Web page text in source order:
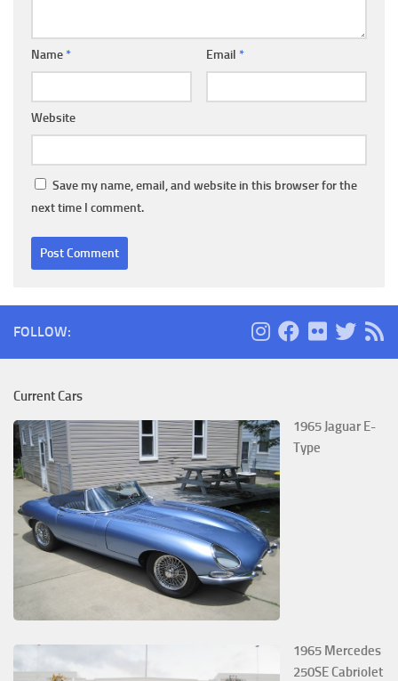
Name * Email *
Website
Save my name, email, and website in this browser for the
next time I comment.
FOLLOW:
Current Cars
1965 Jaguar E-
Type
1965 Mercedes
250SE Cabriolet